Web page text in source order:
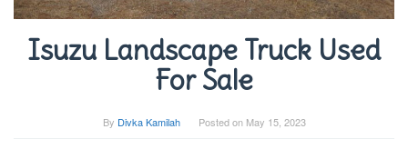
Isuzu Landscape Truck Used
For Sale
By Divka Kamilah Posted on May 15, 2023